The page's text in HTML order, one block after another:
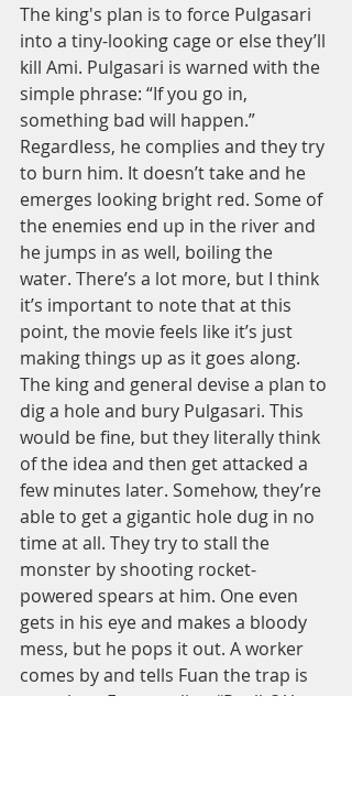
The king's plan is to force Pulgasari
into a tiny-looking cage or else they’ll
kill Ami. Pulgasari is warned with the
simple phrase: “If you go in,
something bad will happen.”
Regardless, he complies and they try
to burn him. It doesn’t take and he
emerges looking bright red. Some of
the enemies end up in the river and
he jumps in as well, boiling the
water. There’s a lot more, but I think
it’s important to note that at this
point, the movie feels like it’s just
making things up as it goes along.
The king and general devise a plan to
dig a hole and bury Pulgasari. This
would be fine, but they literally think
of the idea and then get attacked a
few minutes later. Somehow, they’re
able to get a gigantic hole dug in no
time at all. They try to stall the
monster by shooting rocket-
powered spears at him. One even
gets in his eye and makes a bloody
mess, but he pops it out. A worker
comes by and tells Fuan the trap is
complete. Fuan replies, “Really? You